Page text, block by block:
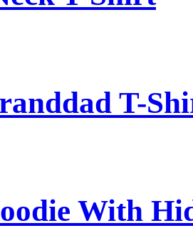
T-
With